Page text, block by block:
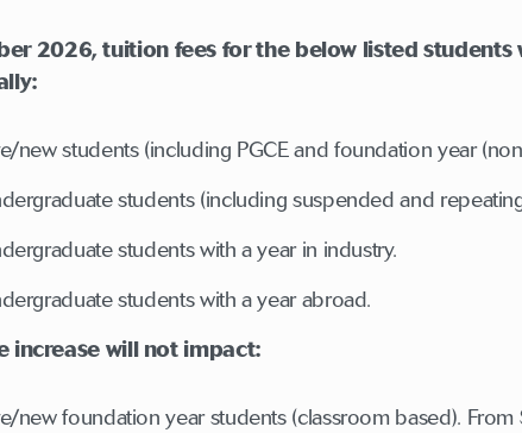
2026, tuition fees for the below listed
new students (including PGCE and foundation year
students (including suspended and
students with a year in industry.
students with a year abroad.
increase will not impact:
new foundation year students (classroom based).